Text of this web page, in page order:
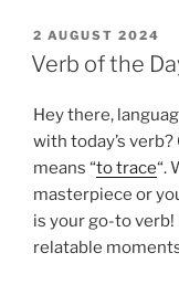
POSTED
ON
2 AUGUST 2024
Verb of the
Hey there,
with today’s
means “to trace“.
masterpiece or
is your go-to
relatable